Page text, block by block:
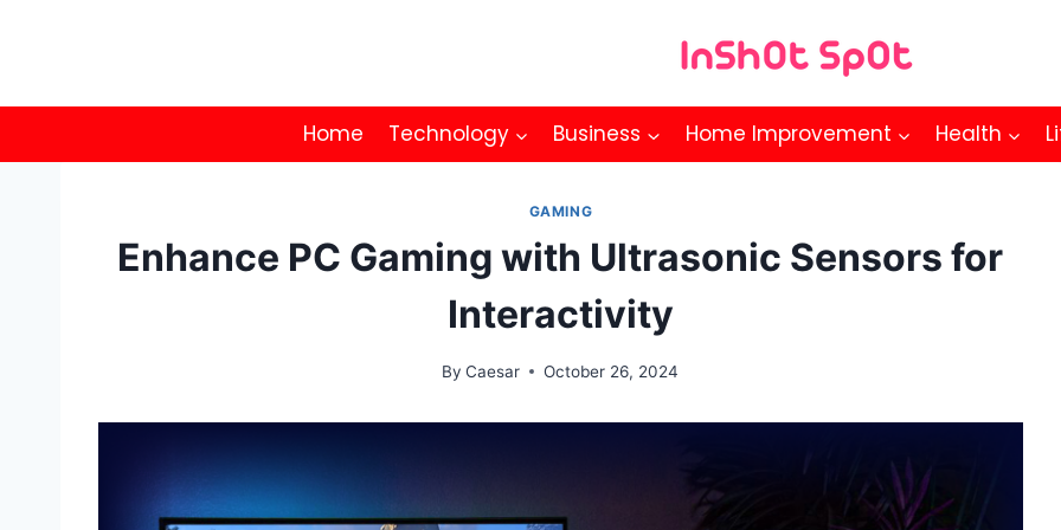
Home Technology Business Home Improvement Health
GAMING
Enhance PC Gaming with Ultrasonic Sensors for
Interactivity
By Caesar October 26, 2024